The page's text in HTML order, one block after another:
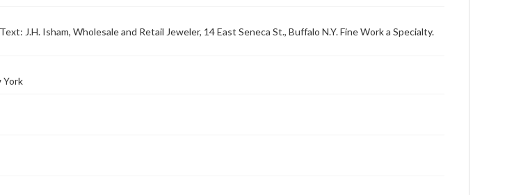
J.H. Isham, Wholesale and Retail Jeweler, 14 East Seneca St., Buffalo N.Y. Fine Work a Specialty.
York